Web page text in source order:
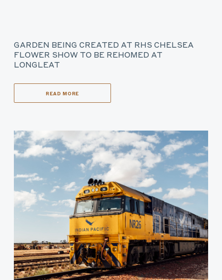
GARDEN BEING CREATED AT RHS CHELSEA
FLOWER SHOW TO BE REHOMED AT
LONGLEAT
READ MORE